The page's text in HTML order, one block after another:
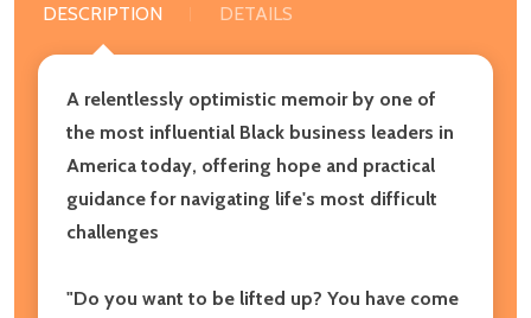
DESCRIPTION DETAILS
A relentlessly optimistic memoir by one of
the most influential Black business leaders in
America today, offering hope and practical
guidance for navigating life's most difficult
challenges
"Do you want to be lifted up? You have come